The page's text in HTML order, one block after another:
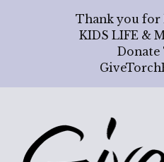
Thank you for
KIDS LIFE &
Donate